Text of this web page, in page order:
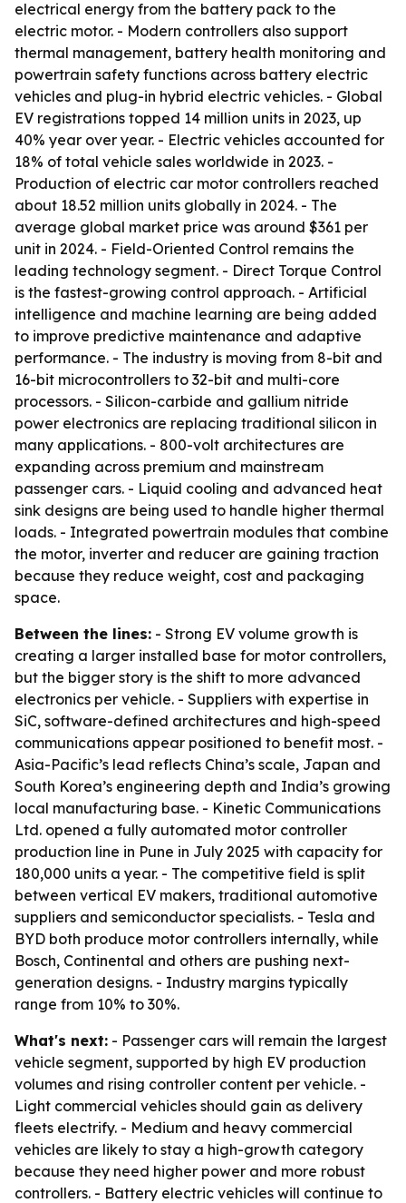
electrical energy from the battery pack to the
electric motor. - Modern controllers also support
thermal management, battery health monitoring and
powertrain safety functions across battery electric
vehicles and plug-in hybrid electric vehicles. - Global
EV registrations topped 14 million units in 2023, up
40% year over year. - Electric vehicles accounted for
18% of total vehicle sales worldwide in 2023. -
Production of electric car motor controllers reached
about 18.52 million units globally in 2024. - The
average global market price was around $361 per
unit in 2024. - Field-Oriented Control remains the
leading technology segment. - Direct Torque Control
is the fastest-growing control approach. - Artificial
intelligence and machine learning are being added
to improve predictive maintenance and adaptive
performance. - The industry is moving from 8-bit and
16-bit microcontrollers to 32-bit and multi-core
processors. - Silicon-carbide and gallium nitride
power electronics are replacing traditional silicon in
many applications. - 800-volt architectures are
expanding across premium and mainstream
passenger cars. - Liquid cooling and advanced heat
sink designs are being used to handle higher thermal
loads. - Integrated powertrain modules that combine
the motor, inverter and reducer are gaining traction
because they reduce weight, cost and packaging
space.
Between the lines: - Strong EV volume growth is
creating a larger installed base for motor controllers,
but the bigger story is the shift to more advanced
electronics per vehicle. - Suppliers with expertise in
SiC, software-defined architectures and high-speed
communications appear positioned to benefit most. -
Asia-Pacific’s lead reflects China’s scale, Japan and
South Korea’s engineering depth and India’s growing
local manufacturing base. - Kinetic Communications
Ltd. opened a fully automated motor controller
production line in Pune in July 2025 with capacity for
180,000 units a year. - The competitive field is split
between vertical EV makers, traditional automotive
suppliers and semiconductor specialists. - Tesla and
BYD both produce motor controllers internally, while
Bosch, Continental and others are pushing next-
generation designs. - Industry margins typically
range from 10% to 30%.
What's next: - Passenger cars will remain the largest
vehicle segment, supported by high EV production
volumes and rising controller content per vehicle. -
Light commercial vehicles should gain as delivery
fleets electrify. - Medium and heavy commercial
vehicles are likely to stay a high-growth category
because they need higher power and more robust
controllers. - Battery electric vehicles will continue to